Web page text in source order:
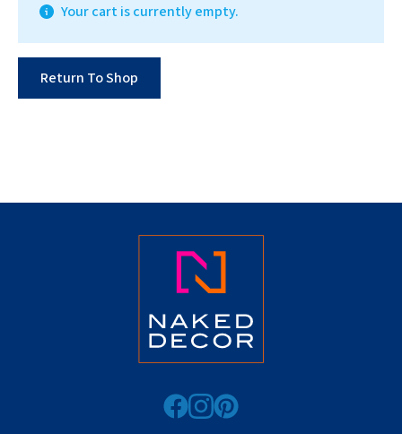
Your cart is currently empty.
Return To Shop